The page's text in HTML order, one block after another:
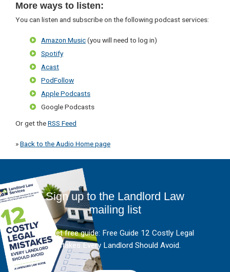
Sidebar
More ways to listen:
You can listen and subscribe on the following podcast services:
Amazon Music(you will need to log in)
Spotify
Acast
PodFollow
Apple Podcasts
Google Podcasts
Or get theRSS Feed
»Back to the Audio Home page
Sign up to the Landlord Law
mailing list
And get free guide: Free Guide 12 Costly Legal
Mistakes Every Landlord Should Avoid.